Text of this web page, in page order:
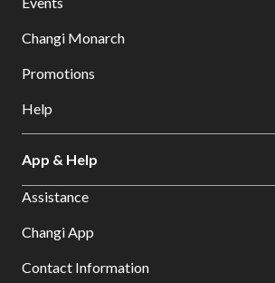
Changi Monarch
Promotions
Help
App & Help
Assistance
Changi App
Contact Information